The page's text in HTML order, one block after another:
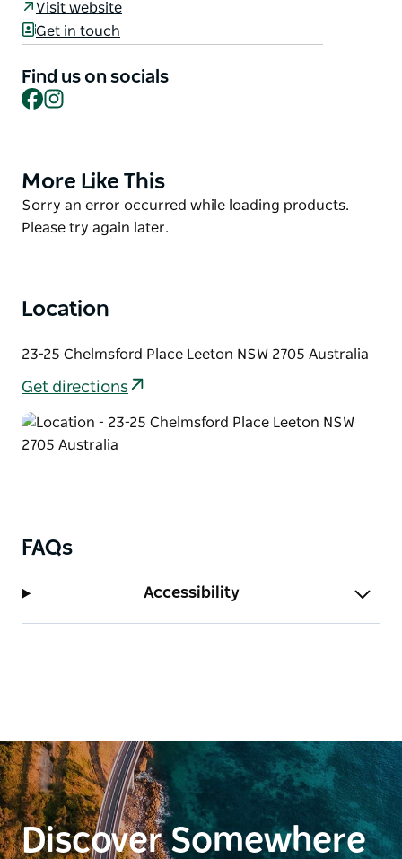
heritage.
the historical stories represented by the Public Art,
of Aboriginal heritage, the birth of the
Visit website
Get in touch
Find us on socials
Facebook
Product
List
More Like This
Product
List
Sorry an error occurred while loading products.
Please try again later.
Location
23-25 Chelmsford Place Leeton NSW 2705 Australia
Get directions
FAQs
Accessibility
Discover Somewhere